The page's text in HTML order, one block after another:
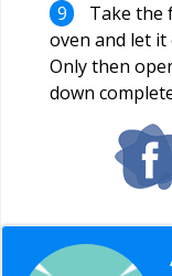
Take the
oven and let
Only then
down